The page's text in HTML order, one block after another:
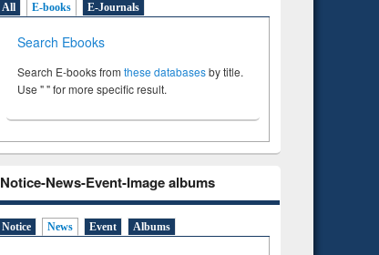
All E-books E-Journals
Search Ebooks
Search E-books from these databasesby title.
Use " " for more specific result.
Notice-News-Event-Image albums
Notice News Event Albums